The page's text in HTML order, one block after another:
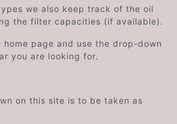
we also keep track of the oil
the filter capacities (if available).
page and use the drop-down
you are looking for.
on this site is to be taken as